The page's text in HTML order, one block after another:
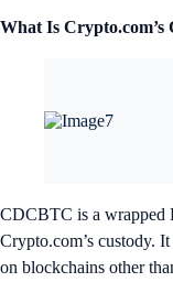
What Is Crypto.com’s
CDCBTC is a wrapped
Crypto.com’s custody.
on blockchains other